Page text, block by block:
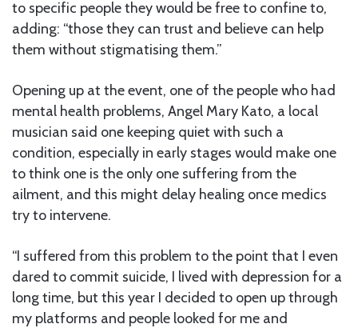
to specific people they would be free to confine to,
adding: “those they can trust and believe can help
them without stigmatising them.”
Opening up at the event, one of the people who had
mental health problems, Angel Mary Kato, a local
musician said one keeping quiet with such a
condition, especially in early stages would make one
to think one is the only one suffering from the
ailment, and this might delay healing once medics
try to intervene.
“I suffered from this problem to the point that I even
dared to commit suicide, I lived with depression for a
long time, but this year I decided to open up through
my platforms and people looked for me and